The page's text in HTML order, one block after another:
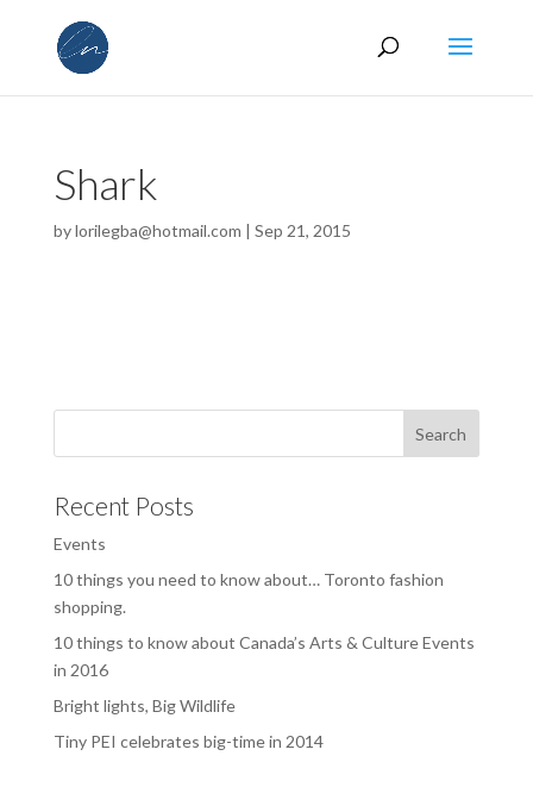
Shark
bylorilegba@hotmail.com | Sep 21, 2015
Recent Posts
Events
10 things you need to know about… Toronto fashion
shopping.
10 things to know about Canada’s Arts & Culture Events
in 2016
Bright lights, Big Wildlife
Tiny PEI celebrates big-time in 2014